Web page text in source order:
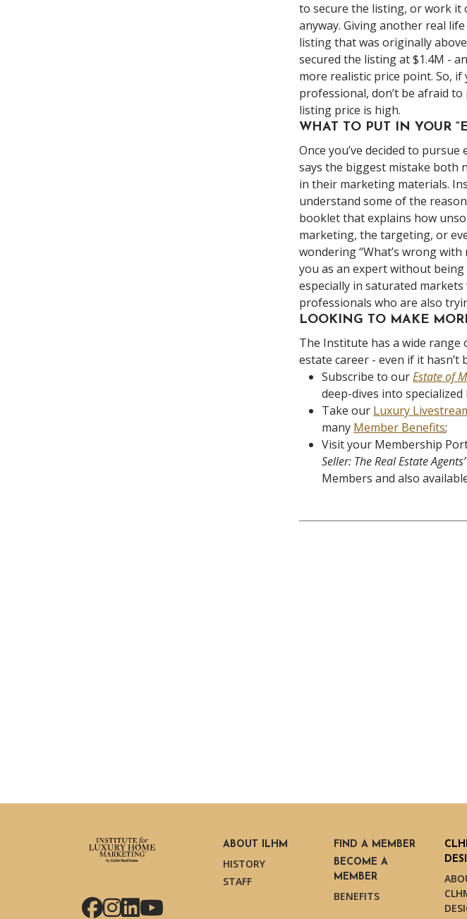
to secure the listing, or work it
anyway. Giving another real
listing that was originally
secured the listing at $1.4M -
more realistic price point. So,
professional, don’t be afraid
listing price is high.
WHAT TO PUT IN YOUR
Once you’ve decided to
says the biggest mistake both
in their marketing materials.
understand some of the
booklet that explains how
marketing, the targeting, or
wondering “What’s wrong
you as an expert without
especially in saturated
professionals who are also
LOOKING TO MAKE
The Institute has a wide
estate career - even if it hasn’t
Subscribe to ourEstate of
deep-dives into
Take our Luxury
many Member Benefits;
Visit your Membership
Seller: The Real Estate
Members and also
Facebook
Instagram
LinkedIn
YouTube
ABOUT ILHM
HISTORY
STAFF
FIND A MEMBER
BECOME A
MEMBER
BENEFITS